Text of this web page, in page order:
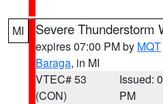
MI Severe Thunderstorm
expires 07:00 PM by MQT
Baraga, in MI
VTEC# 53
(CON)
Issued:
PM